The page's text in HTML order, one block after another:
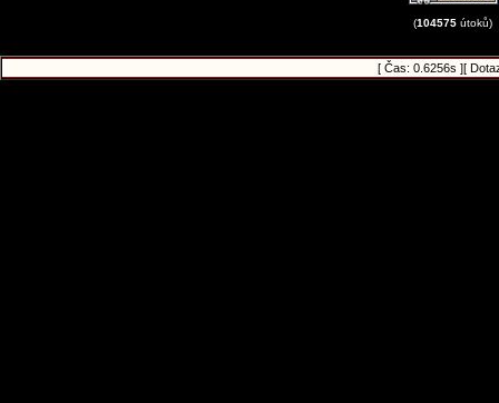
(104575 útoků)
[ Čas: 0.6256s ][